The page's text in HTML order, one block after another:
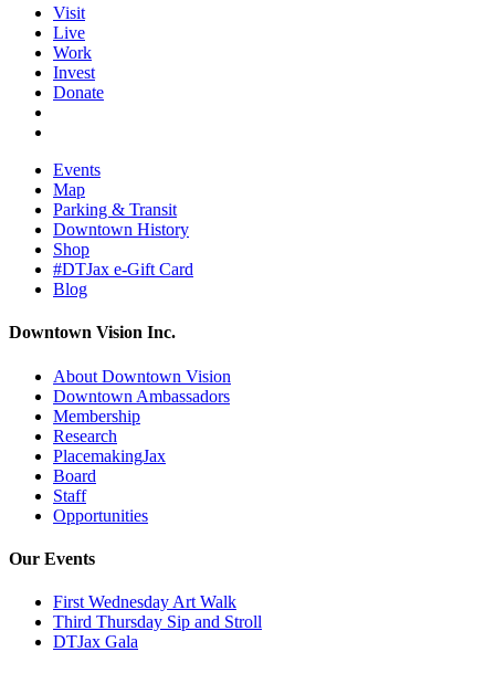
Visit
Live
Work
Invest
Donate
Events
Map
Parking & Transit
Downtown History
Shop
#DTJax e-Gift Card
Blog
Downtown Vision Inc.
About Downtown Vision
Downtown Ambassadors
Membership
Research
PlacemakingJax
Board
Staff
Opportunities
Our Events
First Wednesday Art Walk
Third Thursday Sip and Stroll
DTJax Gala